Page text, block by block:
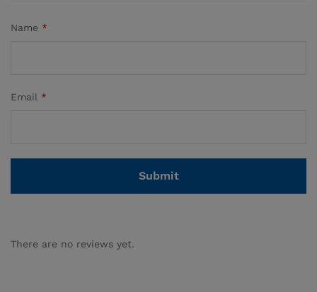
Name *
Email *
There are no reviews yet.